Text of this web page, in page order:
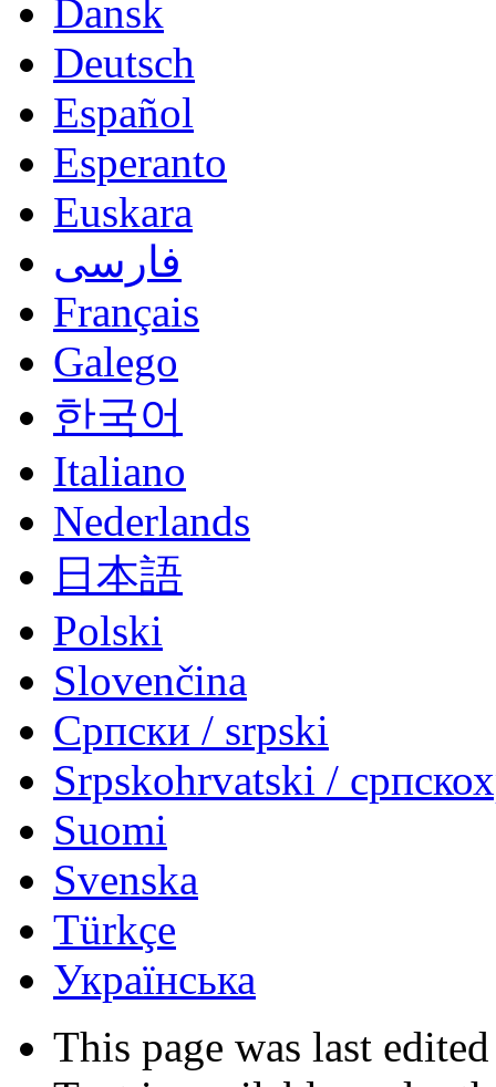
Dansk
Deutsch
Español
Esperanto
Euskara
فارسی
Français
Galego
한국어
Italiano
Nederlands
日本語
Polski
Slovenčina
Српски / srpski
Srpskohrvatski /
Suomi
Svenska
Türkçe
Українська
This page was last